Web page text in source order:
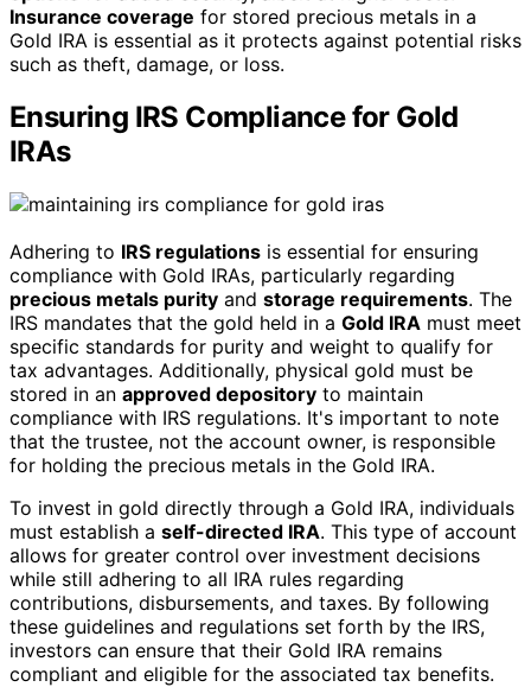
Insurance coverage for stored precious metals in a
Gold IRA is essential as it protects against potential risks
such as theft, damage, or loss.
Ensuring IRS Compliance for Gold
IRAs
Adhering to IRS regulations is essential for ensuring
compliance with Gold IRAs, particularly regarding
precious metals purity and storage requirements. The
IRS mandates that the gold held in a Gold IRA must meet
specific standards for purity and weight to qualify for
tax advantages. Additionally, physical gold must be
stored in an approved depository to maintain
compliance with IRS regulations. It's important to note
that the trustee, not the account owner, is responsible
for holding the precious metals in the Gold IRA.
To invest in gold directly through a Gold IRA, individuals
must establish a self-directed IRA. This type of account
allows for greater control over investment decisions
while still adhering to all IRA rules regarding
contributions, disbursements, and taxes. By following
these guidelines and regulations set forth by the IRS,
investors can ensure that their Gold IRA remains
compliant and eligible for the associated tax benefits.